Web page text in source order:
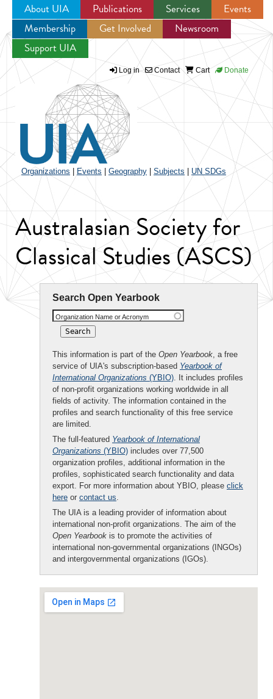
Jump to navigation
About UIA Publications Services
Events
Membership
Get Involved
Newsroom
Support UIA
Log in Contact Cart Donate
Organizations Events Geography Subjects UN SDGs
Australasian Society for
Classical Studies (ASCS)
Search Open Yearbook
Organization Name or Acronym
This information is part of the Open Yearbook, a free
service of UIA's subscription-based Yearbook of
International Organizations (YBIO). It includes profiles
of non-profit organizations working worldwide in all
fields of activity. The information contained in the
profiles and search functionality of this free service
are limited.
The full-featured Yearbook of International
Organizations (YBIO) includes over 77,500
organization profiles, additional information in the
profiles, sophisticated search functionality and data
export. For more information about YBIO, please click
here or contact us.
The UIA is a leading provider of information about
international non-profit organizations. The aim of the
Open Yearbook is to promote the activities of
international non-governmental organizations (INGOs)
and intergovernmental organizations (IGOs).